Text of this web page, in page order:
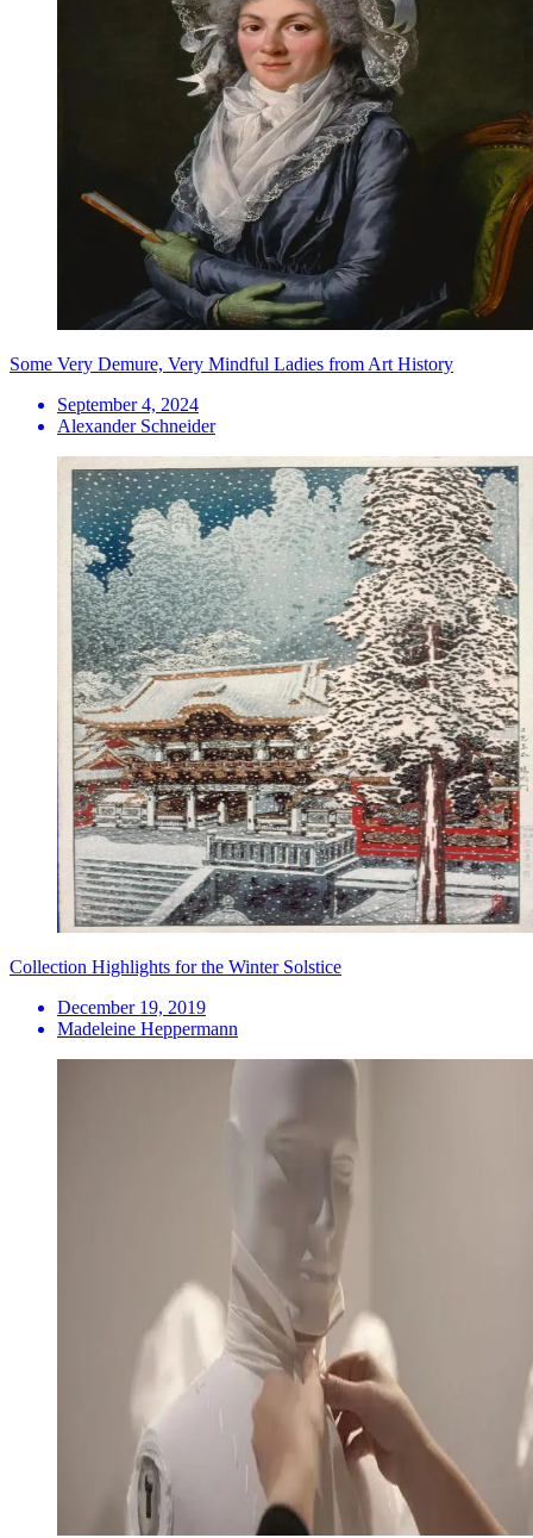
Some Very Demure, Very Mindful Ladies from Art History
September 4, 2024
Alexander Schneider
Collection Highlights for the Winter Solstice
December 19, 2019
Madeleine Heppermann